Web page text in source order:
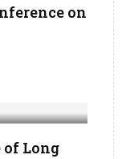
on
of Long